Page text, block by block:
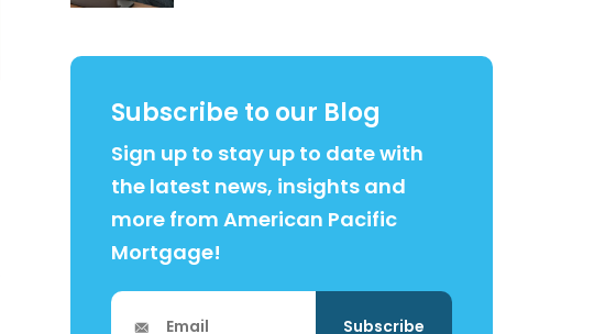
Subscribe to our Blog
Sign up to stay up to date with
the latest news, insights and
more from American Pacific
Mortgage!